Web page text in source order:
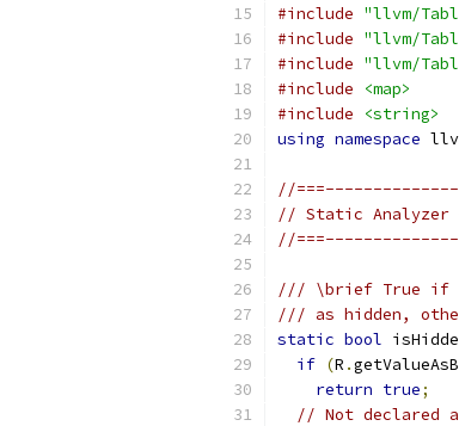
#include "llvm/
#include "llvm/
#include "llvm/
#include
<map>
#include
<string>
using namespace
//
// Static Analyzer
//
/// \brief True if it
/// as hidden,
static bool
if (R .
return true;
// Not declared